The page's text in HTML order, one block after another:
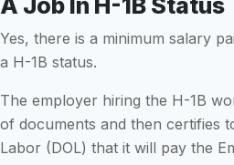
A Job In H-1B Status
Yes, there is a minimum salary
a H-1B status.
The employer hiring the H-1B
of documents and then certifies
Labor (DOL) that it will pay the